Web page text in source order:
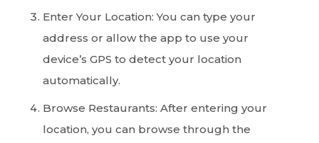
Enter Your Location: You can type your
address or allow the app to use your
device’s GPS to detect your location
automatically.
Browse Restaurants: After entering your
location, you can browse through the